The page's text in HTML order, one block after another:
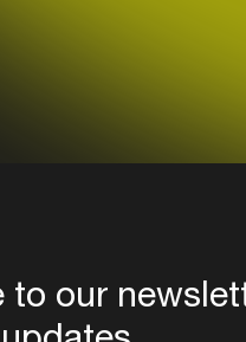
to our